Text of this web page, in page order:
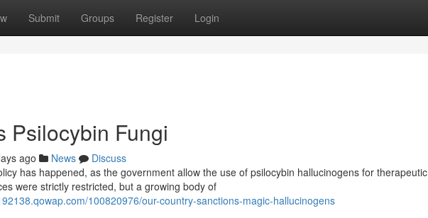
Submit Groups Register Login
Psilocybin Fungi
ago News
Discuss
has happened, as the government allow the use of psilocybin hallucinogens for therapeutic
were strictly restricted, but a growing body of
100820976/our-country-sanctions-magic-hallucinogens